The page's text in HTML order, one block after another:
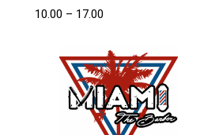
10.00 – 17.00